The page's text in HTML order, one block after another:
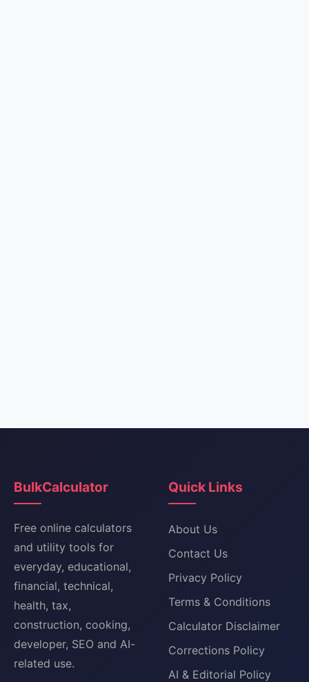
BulkCalculator
Free online calculators
and utility tools for
everyday, educational,
financial, technical,
health, tax,
construction, cooking,
developer, SEO and AI-
related use.
Quick Links
About Us
Contact Us
Privacy Policy
Terms & Conditions
Calculator Disclaimer
Corrections Policy
AI & Editorial Policy